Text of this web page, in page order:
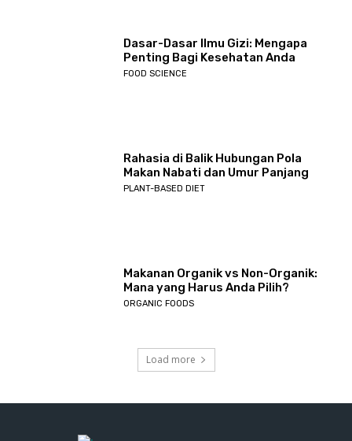
Dasar-Dasar Ilmu Gizi: Mengapa
Penting Bagi Kesehatan Anda
FOOD SCIENCE
Rahasia di Balik Hubungan Pola
Makan Nabati dan Umur Panjang
PLANT-BASED DIET
Makanan Organik vs Non-Organik:
Mana yang Harus Anda Pilih?
ORGANIC FOODS
Load more